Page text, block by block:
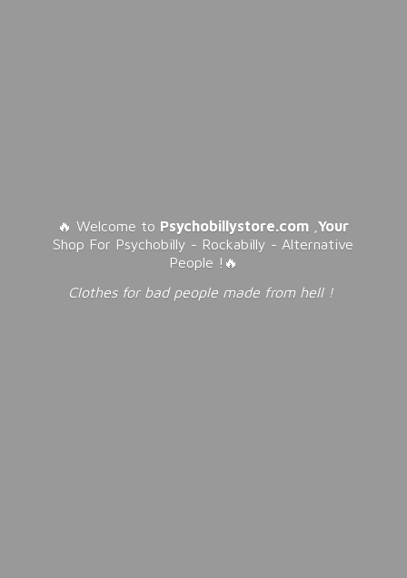
🔥 Welcome to Psychobillystore.com ,Your
Shop For Psychobilly - Rockabilly - Alternative
People !🔥
Clothes for bad people made from hell !